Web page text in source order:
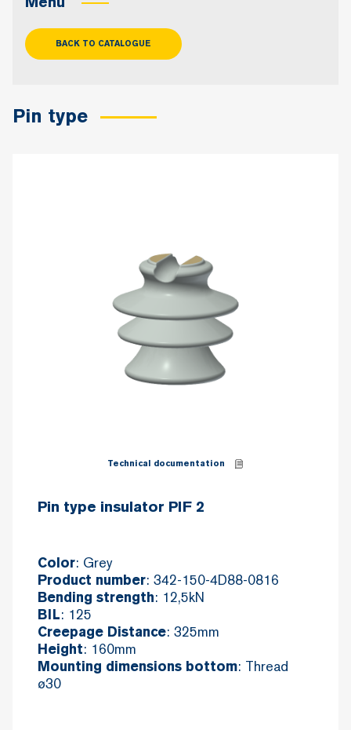
BACK TO CATALOGUE
Pin type
Technical documentation
Pin type insulator PIF 2
Color: Grey
Product number: 342-150-4D88-0816
Bending strength: 12,5kN
BIL: 125
Creepage Distance: 325mm
Height: 160mm
Mounting dimensions bottom: Thread
ø30